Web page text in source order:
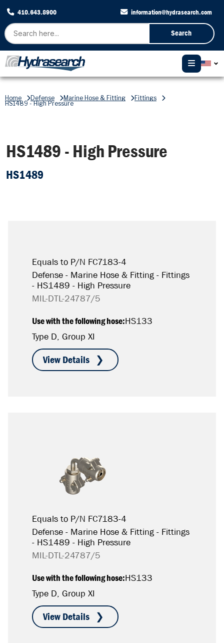
410.643.8900 information@hydrasearch.com
Search
Home Defense Marine Hose & Fitting Fittings
HS1489 - High Pressure
HS1489 - High Pressure
HS1489
Equals to P/N FC7183-4
Defense - Marine Hose & Fitting - Fittings
- HS1489 - High Pressure
MIL-DTL-24787/5
Use with the following hose:HS133
Type D, Group XI
Equals to P/N FC7183-4
Defense - Marine Hose & Fitting - Fittings
- HS1489 - High Pressure
MIL-DTL-24787/5
Use with the following hose:HS133
Type D, Group XI